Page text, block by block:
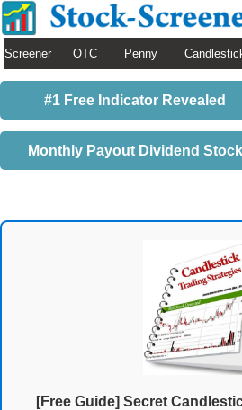
Screener OTC Penny
#1 Free Indicator Revealed
Monthly Payout Dividend Stock
[Free Guide] Secret